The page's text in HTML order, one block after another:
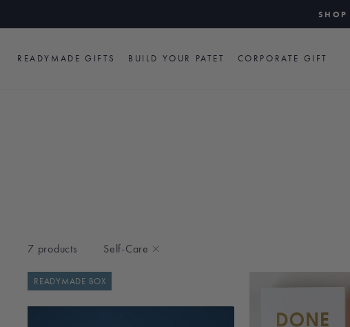
to
READYMADE GIFTS BUILD YOUR PATET CORPORATE GIFT
7 products Self-Care
TYPE
READYMADE BOX